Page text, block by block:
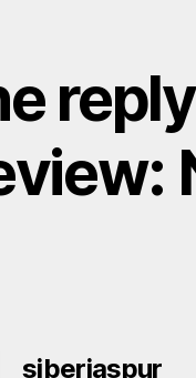
siberiaspur